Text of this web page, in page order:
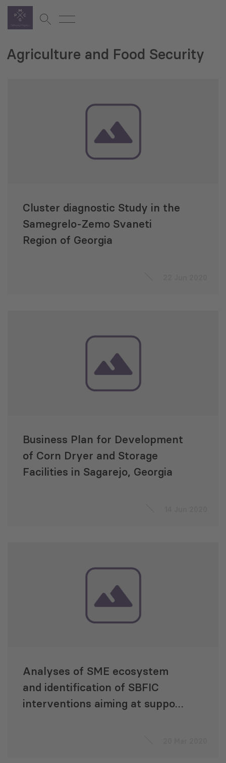
Agriculture and Food Security
Cluster diagnostic Study in the
Samegrelo-Zemo Svaneti
Region of Georgia
Business Plan for Development
of Corn Dryer and Storage
Facilities in Sagarejo, Georgia
Analyses of SME ecosystem
and identification of SBFIC
interventions aiming at support